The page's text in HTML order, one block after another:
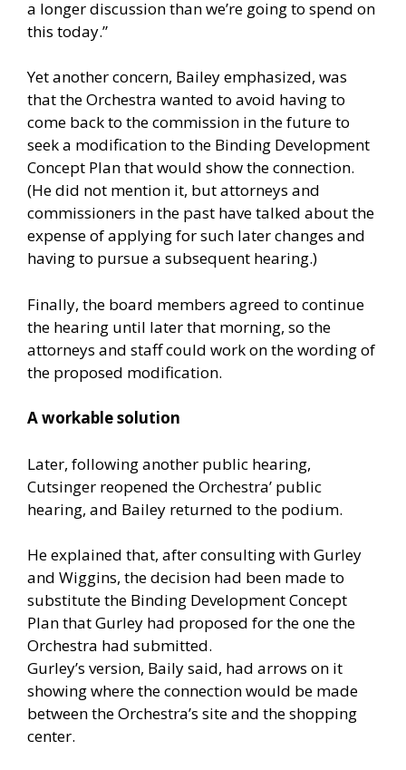
a longer discussion than we’re going to spend on
this today.”
Yet another concern, Bailey emphasized, was
that the Orchestra wanted to avoid having to
come back to the commission in the future to
seek a modification to the Binding Development
Concept Plan that would show the connection.
(He did not mention it, but attorneys and
commissioners in the past have talked about the
expense of applying for such later changes and
having to pursue a subsequent hearing.)
Finally, the board members agreed to continue
the hearing until later that morning, so the
attorneys and staff could work on the wording of
the proposed modification.
A workable solution
Later, following another public hearing,
Cutsinger reopened the Orchestra’ public
hearing, and Bailey returned to the podium.
He explained that, after consulting with Gurley
and Wiggins, the decision had been made to
substitute the Binding Development Concept
Plan that Gurley had proposed for the one the
Orchestra had submitted.
Gurley’s version, Baily said, had arrows on it
showing where the connection would be made
between the Orchestra’s site and the shopping
center.